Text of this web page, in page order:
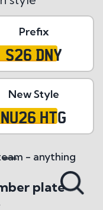
Prefix
S26 DNY
New Style
NU26 HTG
- anything
plate